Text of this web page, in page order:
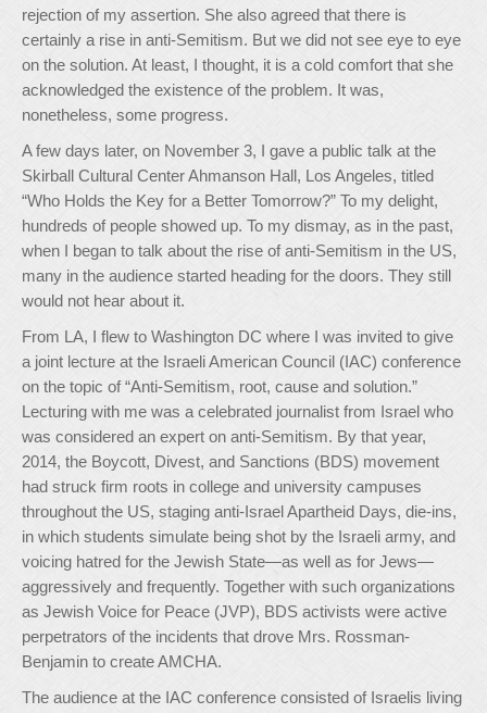
rejection of my assertion. She also agreed that there is
certainly a rise in anti-Semitism. But we did not see eye to eye
on the solution. At least, I thought, it is a cold comfort that she
acknowledged the existence of the problem. It was,
nonetheless, some progress.
A few days later, on November 3, I gave a public talk at the
Skirball Cultural Center Ahmanson Hall, Los Angeles, titled
“Who Holds the Key for a Better Tomorrow?” To my delight,
hundreds of people showed up. To my dismay, as in the past,
when I began to talk about the rise of anti-Semitism in the US,
many in the audience started heading for the doors. They still
would not hear about it.
From LA, I flew to Washington DC where I was invited to give
a joint lecture at the Israeli American Council (IAC) conference
on the topic of “Anti-Semitism, root, cause and solution.”
Lecturing with me was a celebrated journalist from Israel who
was considered an expert on anti-Semitism. By that year,
2014, the Boycott, Divest, and Sanctions (BDS) movement
had struck firm roots in college and university campuses
throughout the US, staging anti-Israel Apartheid Days, die-ins,
in which students simulate being shot by the Israeli army, and
voicing hatred for the Jewish State—as well as for Jews—
aggressively and frequently. Together with such organizations
as Jewish Voice for Peace (JVP), BDS activists were active
perpetrators of the incidents that drove Mrs. Rossman-
Benjamin to create AMCHA.
The audience at the IAC conference consisted of Israelis living